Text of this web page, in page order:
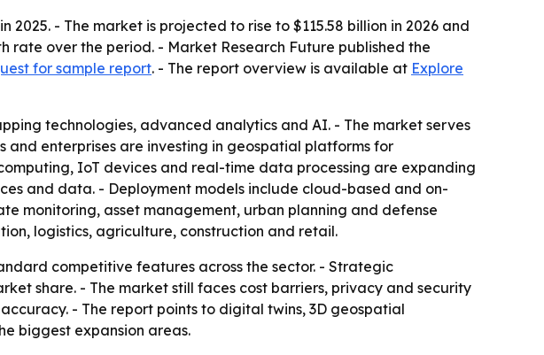
- The market is projected to rise to $115.58 billion in 2026 and
rate over the period. - Market Research Future published the
for sample report. - The report overview is available at Explore
technologies, advanced analytics and AI. - The market serves
enterprises are investing in geospatial platforms for
IoT devices and real-time data processing are expanding
and data. - Deployment models include cloud-based and on-
monitoring, asset management, urban planning and defense
logistics, agriculture, construction and retail.
competitive features across the sector. - Strategic
share. - The market still faces cost barriers, privacy and security
- The report points to digital twins, 3D geospatial
biggest expansion areas.